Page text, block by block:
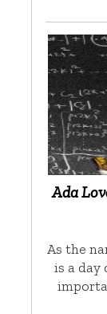
Ada
As the
is a day